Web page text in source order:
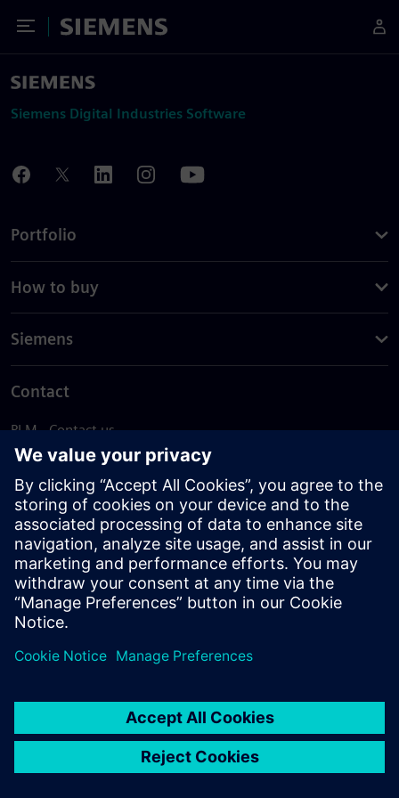
Toggle Menu
Siemens
Siemens Digital Industries Software
Portfolio
How to buy
Siemens
Contact
PLM - Contact us
EDA - Contact us
Worldwide offices
Support Center
Provide feedback
Report piracy
© Siemens2026
statement
DMCA Whistleblowing